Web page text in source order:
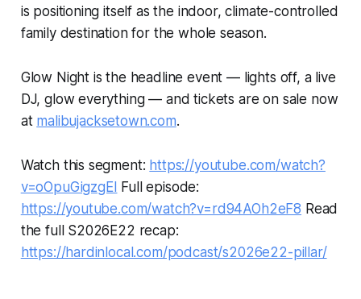
is positioning itself as the indoor, climate-controlled
family destination for the whole season.
Glow Night is the headline event — lights off, a live
DJ, glow everything — and tickets are on sale now
at malibujacksetown.com.
Watch this segment: https://youtube.com/watch?
v=oOpuGigzgEI Full episode:
https://youtube.com/watch?v=rd94AOh2eF8 Read
the full S2026E22 recap:
https://hardinlocal.com/podcast/s2026e22-pillar/